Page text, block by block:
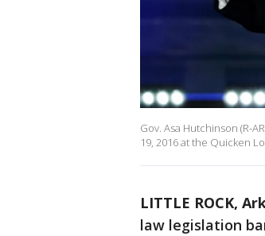
Gov. Asa Hutchinson (R-
19, 2016 at the Quicken
LITTLE ROCK,
law legislation